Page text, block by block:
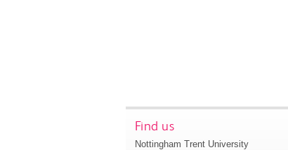
Find us
Nottingham Trent University